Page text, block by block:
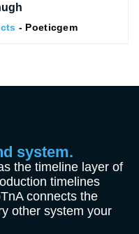
- Poeticgem
system.
the timeline layer of
timelines
connects the
other system your